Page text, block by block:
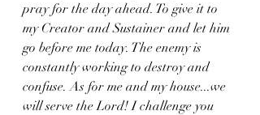
pray for the day ahead. To give it to
my Creator and Sustainer and let him
go before me today. The enemy is
constantly working to destroy and
confuse. As for me and my house...we
will serve the Lord! I challenge you